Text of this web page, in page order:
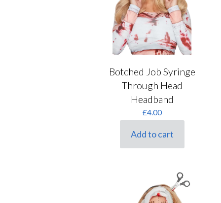
Botched Job Syringe
Through Head
Headband
£4.00
Add to cart